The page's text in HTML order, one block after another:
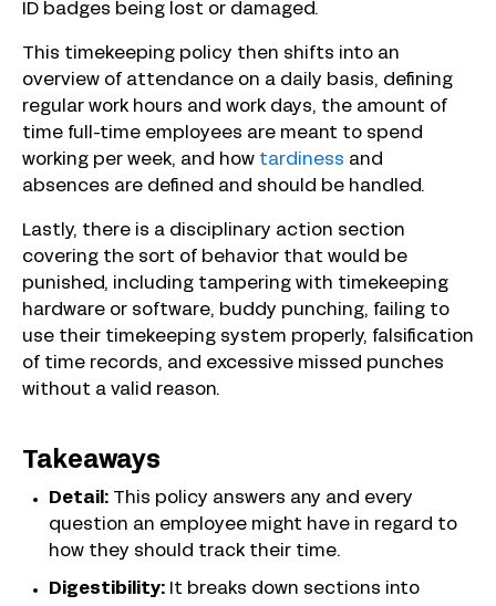
ID badges being lost or damaged.
This timekeeping policy then shifts into an
overview of attendance on a daily basis, defining
regular work hours and work days, the amount of
time full-time employees are meant to spend
working per week, and how tardiness and
absences are defined and should be handled.
Lastly, there is a disciplinary action section
covering the sort of behavior that would be
punished, including tampering with timekeeping
hardware or software, buddy punching, failing to
use their timekeeping system properly, falsification
of time records, and excessive missed punches
without a valid reason.
Takeaways
Detail: This policy answers any and every
question an employee might have in regard to
how they should track their time.
Digestibility: It breaks down sections into